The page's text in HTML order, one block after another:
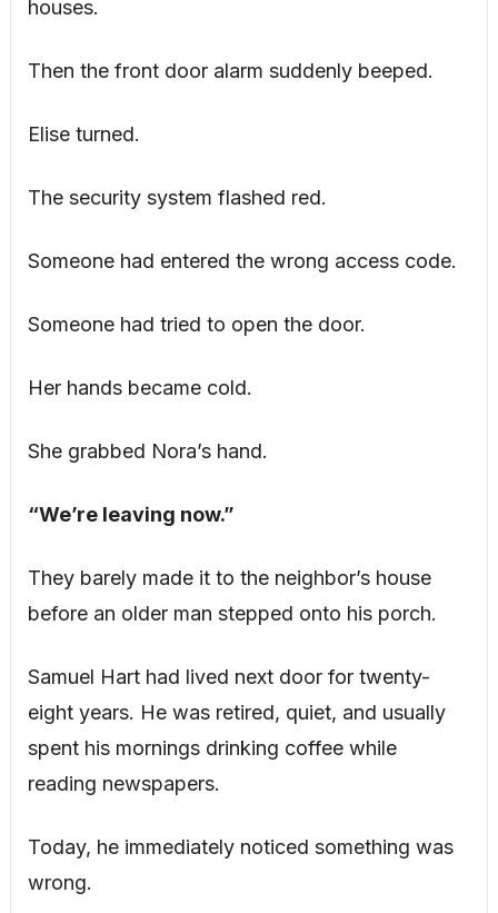
houses.
Then the front door alarm suddenly beeped.
Elise turned.
The security system flashed red.
Someone had entered the wrong access code.
Someone had tried to open the door.
Her hands became cold.
She grabbed Nora’s hand.
“We’re leaving now.”
They barely made it to the neighbor’s house
before an older man stepped onto his porch.
Samuel Hart had lived next door for twenty-
eight years. He was retired, quiet, and usually
spent his mornings drinking coffee while
reading newspapers.
Today, he immediately noticed something was
wrong.